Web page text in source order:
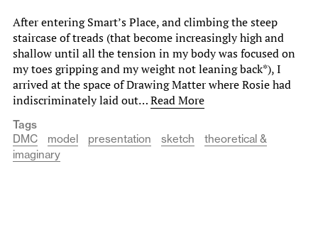
After entering Smart’s Place, and climbing the steep
staircase of treads (that become increasingly high and
shallow until all the tension in my body was focused on
my toes gripping and my weight not leaning back*), I
arrived at the space of Drawing Matter where Rosie had
indiscriminately laid out…Read More
Tags
DMC
model presentation sketch
theoretical &
imaginary